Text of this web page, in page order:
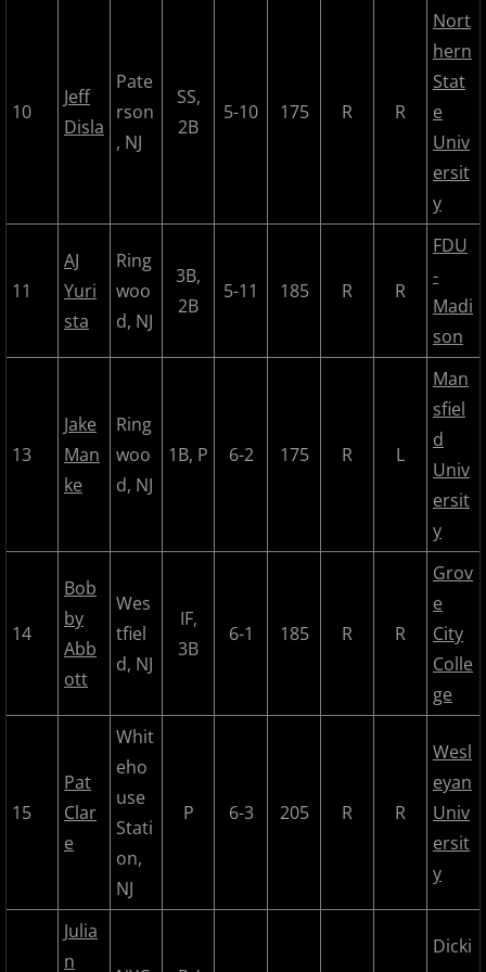
2018 CP Royals
2018 DiMaggio Bombers
2018 North Jersey Horned Frogs
2018 Northern Valley Patriots
2018 Overpeck Creek Monsters
2018 Randolph Chiefs
2019 MCBL Season
2020 MCBL Fall
2021 Summer Season
2022 MCBL Season
2022 Bergen Mallers
10
Jeff
Disla
Pate
rson
, NJ
SS,
2B
5-10 175 R R
Nort
hern
Stat
e
Univ
ersit
y
11
AJ
Yuri
sta
Ring
woo
d, NJ
3B,
2B
5-11 185 R R
FDU
-
Madi
son
13
Jake
Man
ke
Ring
woo
d, NJ
1B, P 6-2 175 R L
Man
sfiel
d
Univ
ersit
y
14
Bob
by
Abb
ott
Wes
tfiel
d, NJ
IF,
3B
6-1 185 R R
Grov
e
City
Colle
ge
15
Pat
Clar
e
Whit
eho
use
Stati
on,
NJ
P 6-3 205 R R
Wesl
eyan
Univ
ersit
y
Julia
n
Dicki